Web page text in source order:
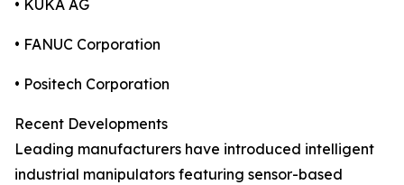
• KUKA AG
• FANUC Corporation
• Positech Corporation
Recent Developments
Leading manufacturers have introduced intelligent
industrial manipulators featuring sensor-based